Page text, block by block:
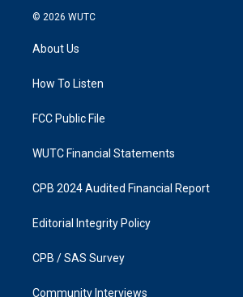
s
g
a
k
© 2026 WUTC
About Us
How To Listen
FCC Public File
WUTC Financial Statements
CPB 2024 Audited Financial Report
Editorial Integrity Policy
CPB / SAS Survey
Community Interviews